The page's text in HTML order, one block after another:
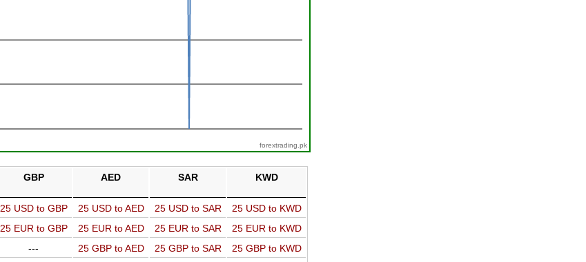
forextrading.pk
GBP AED SAR KWD
25 USD to GBP 25 USD to AED 25 USD to SAR
25 USD to KWD
25 EUR to GBP 25 EUR to AED 25 EUR to SAR
25 EUR to KWD
--- 25 GBP to AED 25 GBP to SAR
25 GBP to KWD